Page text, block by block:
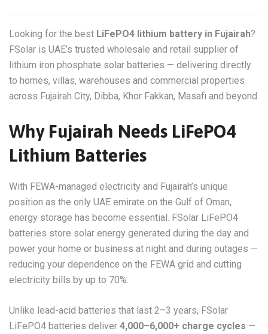
Looking for the best LiFePO4 lithium battery in Fujairah?
FSolar is UAE’s trusted wholesale and retail supplier of
lithium iron phosphate solar batteries — delivering directly
to homes, villas, warehouses and commercial properties
across Fujairah City, Dibba, Khor Fakkan, Masafi and beyond.
Why Fujairah Needs LiFePO4
Lithium Batteries
With FEWA-managed electricity and Fujairah’s unique
position as the only UAE emirate on the Gulf of Oman,
energy storage has become essential. FSolar LiFePO4
batteries store solar energy generated during the day and
power your home or business at night and during outages —
reducing your dependence on the FEWA grid and cutting
electricity bills by up to 70%.
Unlike lead-acid batteries that last 2–3 years, FSolar
LiFePO4 batteries deliver 4,000–6,000+ charge cycles —